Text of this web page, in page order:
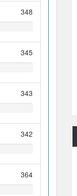
348
345
343
342
364